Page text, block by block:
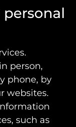
person,
phone, by
websites.
such as